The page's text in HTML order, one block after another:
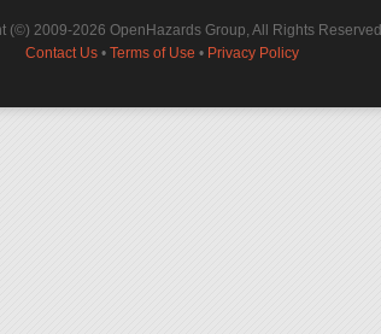
(©) 2009-2026 OpenHazards Group, All Rights Reserved
Contact Us• Terms of Use • Privacy Policy